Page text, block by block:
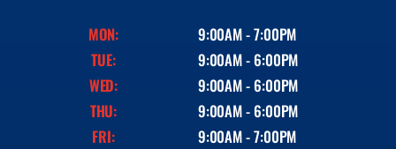
MON:
9:00AM - 7:00PM
TUE:
9:00AM - 6:00PM
WED:
9:00AM - 6:00PM
THU:
9:00AM - 6:00PM
FRI:
9:00AM - 7:00PM